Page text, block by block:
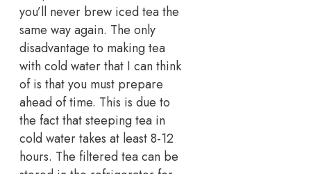
you’ll never brew iced tea the
same way again. The only
disadvantage to making tea
with cold water that I can think
of is that you must prepare
ahead of time. This is due to
the fact that steeping tea in
cold water takes at least 8-12
hours. The filtered tea can be